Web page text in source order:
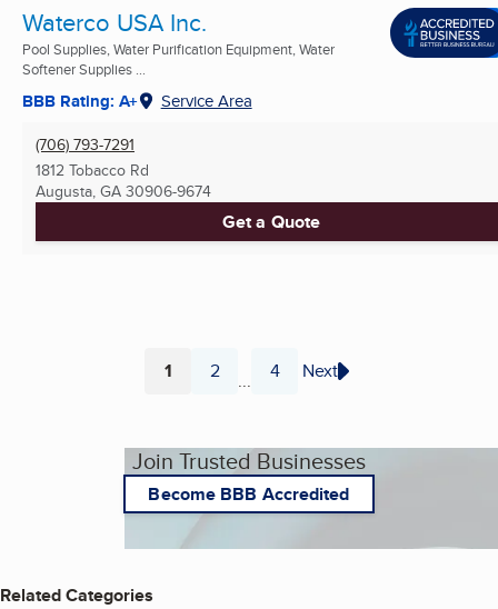
Waterco USA Inc.
Pool Supplies, Water Purification Equipment, Water
Softener Supplies ...
BBB Rating: A+ Service Area
(706) 793-7291
1812 Tobacco Rd
Augusta, GA 30906-9674
Get a Quote
Page
1 Page
2 ... Page
4 Next
Join Trusted Businesses
Become BBB Accredited
Related Categories